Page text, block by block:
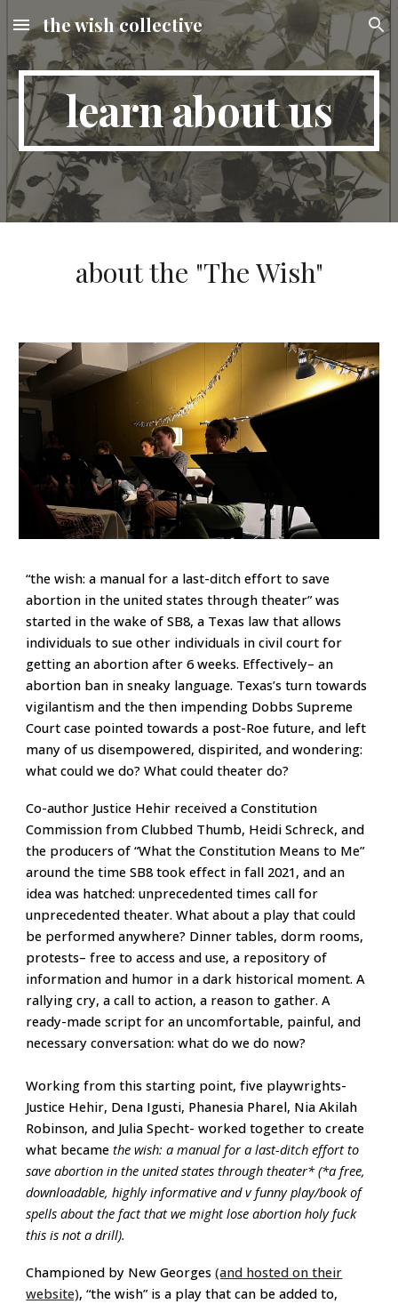
Skip to main content Skip to navigation
the wish collective
learn about us
about the "The Wish"
“the wish: a manual for a last-ditch effort to save
abortion in the united states through theater” was
started in the wake of SB8, a Texas law that allows
individuals to sue other individuals in civil court for
getting an abortion after 6 weeks. Effectively– an
abortion ban in sneaky language. Texas’s turn towards
vigilantism and the then impending Dobbs Supreme
Court case pointed towards a post-Roe future, and left
many of us disempowered, dispirited, and wondering:
what could we do? What could theater do?
Co-author Justice Hehir received a Constitution
Commission from Clubbed Thumb, Heidi Schreck, and
the producers of “What the Constitution Means to Me”
around the time SB8 took effect in fall 2021, and an
idea was hatched: unprecedented times call for
unprecedented theater. What about a play that could
be performed anywhere? Dinner tables, dorm rooms,
protests– free to access and use, a repository of
information and humor in a dark historical moment. A
rallying cry, a call to action, a reason to gather. A
ready-made script for an uncomfortable, painful, and
necessary conversation: what do we do now?
Working from this starting point, five playwrights-
Justice Hehir, Dena Igusti, Phanesia Pharel, Nia Akilah
Robinson, and Julia Specht- worked together to create
what becamethe wish: a manual for a last-ditch effort to
save abortion in the united states through theater* (*a free,
downloadable, highly informative and v funny play/book of
spells about the fact that we might lose abortion holy fuck
this is not a drill).
Championed by New Georges (and hosted on their
website), “the wish” is a play that can be added to,